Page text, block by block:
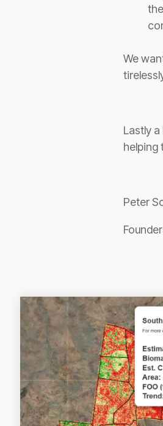
We
Lastly
helping
Peter